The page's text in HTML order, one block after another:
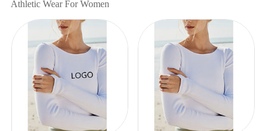
Athletic Wear For Women